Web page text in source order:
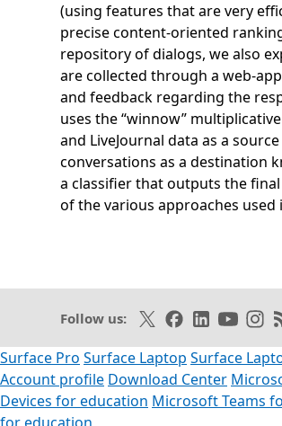
(using features that are very
precise content-oriented
repository of dialogs, we also
are collected through a web-
and feedback regarding the
uses the “winnow”
and LiveJournal data as a
conversations as a destination
a classifier that outputs the
of the various approaches used
Follow us: Follow on X
Like on Facebook
Follow on
Surface Pro Surface Laptop Surface
Account profile Download Center
Devices for education Microsoft Teams